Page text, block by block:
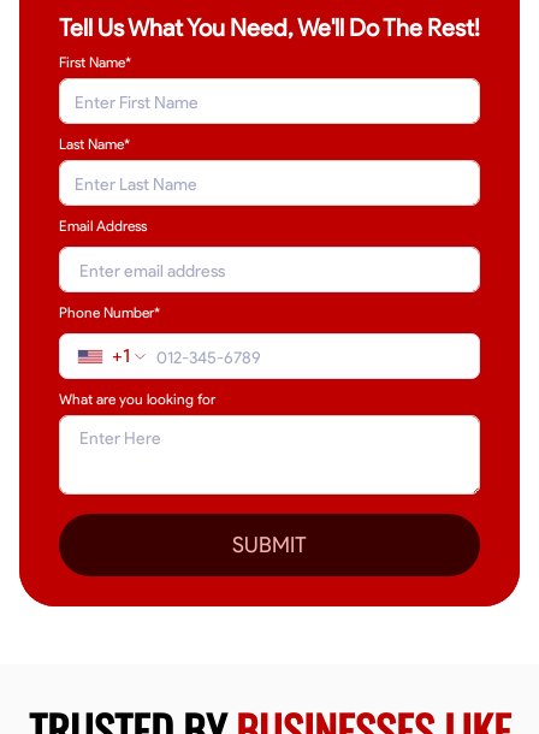
Tell Us What You Need, We'll Do The Rest!
First Name*
Last Name*
Email Address
Phone Number*
+1
What are you looking for
SUBMIT